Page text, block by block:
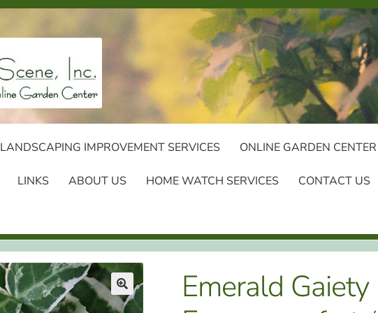
LANDSCAPING IMPROVEMENT SERVICES ONLINE GARDEN CENTER
LINKS ABOUT US HOME WATCH SERVICES CONTACT US
Emerald